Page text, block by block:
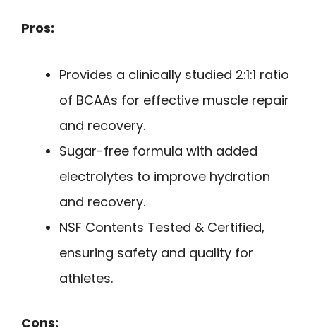
Pros:
Provides a clinically studied 2:1:1 ratio
of BCAAs for effective muscle repair
and recovery.
Sugar-free formula with added
electrolytes to improve hydration
and recovery.
NSF Contents Tested & Certified,
ensuring safety and quality for
athletes.
Cons: